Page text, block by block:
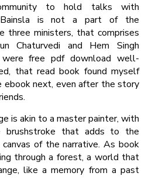
to hold talks with
Bainsla is not a part of the
three ministers, that comprises
Chaturvedi and Hem Singh
were free pdf download well-
that read book found myself
ebook next, even after the story
is akin to a master painter, with
brushstroke that adds to the
of the narrative. As book
through a forest, a world that
like a memory from a past